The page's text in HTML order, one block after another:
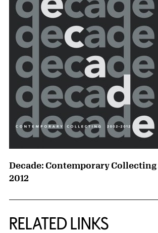
Decade: Contemporary Collecting
2012
RELATED LINKS